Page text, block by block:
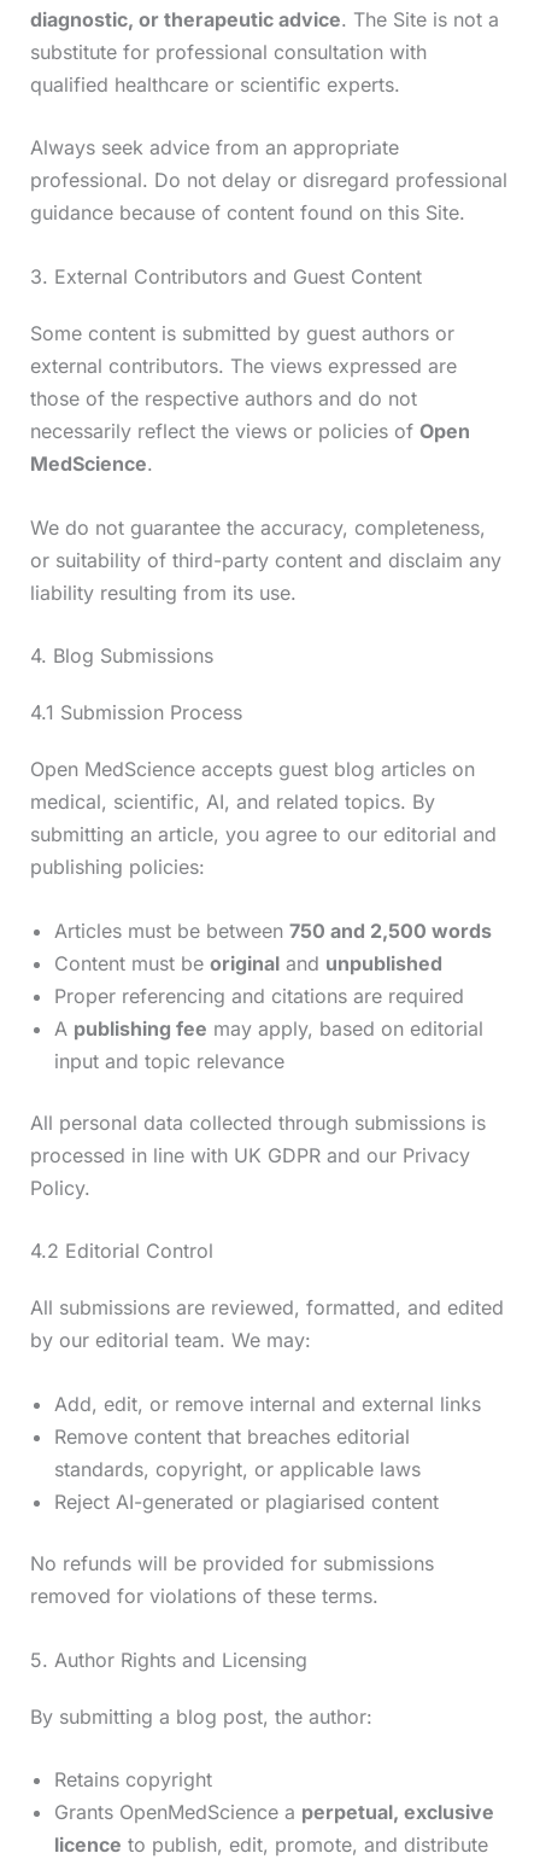
diagnostic, or therapeutic advice. The Site is not a
substitute for professional consultation with
qualified healthcare or scientific experts.
Always seek advice from an appropriate
professional. Do not delay or disregard professional
guidance because of content found on this Site.
3. External Contributors and Guest Content
Some content is submitted by guest authors or
external contributors. The views expressed are
those of the respective authors and do not
necessarily reflect the views or policies of Open
MedScience.
We do not guarantee the accuracy, completeness,
or suitability of third-party content and disclaim any
liability resulting from its use.
4. Blog Submissions
4.1 Submission Process
Open MedScience accepts guest blog articles on
medical, scientific, AI, and related topics. By
submitting an article, you agree to our editorial and
publishing policies:
Articles must be between 750 and 2,500 words
Content must be originaland unpublished
Proper referencing and citations are required
A publishing fee may apply, based on editorial
input and topic relevance
All personal data collected through submissions is
processed in line with UK GDPR and our Privacy
Policy.
4.2 Editorial Control
All submissions are reviewed, formatted, and edited
by our editorial team. We may:
Add, edit, or remove internal and external links
Remove content that breaches editorial
standards, copyright, or applicable laws
Reject AI-generated or plagiarised content
No refunds will be provided for submissions
removed for violations of these terms.
5. Author Rights and Licensing
By submitting a blog post, the author:
Retains copyright
Grants OpenMedScience a perpetual, exclusive
licence to publish, edit, promote, and distribute